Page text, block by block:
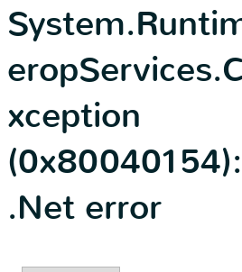
xception
.Net error